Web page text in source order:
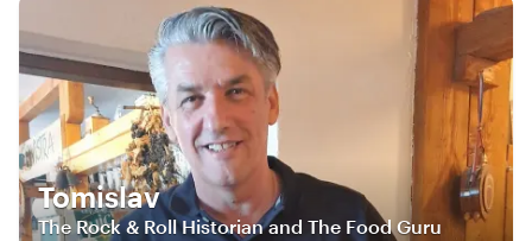
Tomislav
The Rock & Roll Historian and The Food Guru